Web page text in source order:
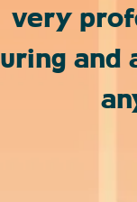
very
and